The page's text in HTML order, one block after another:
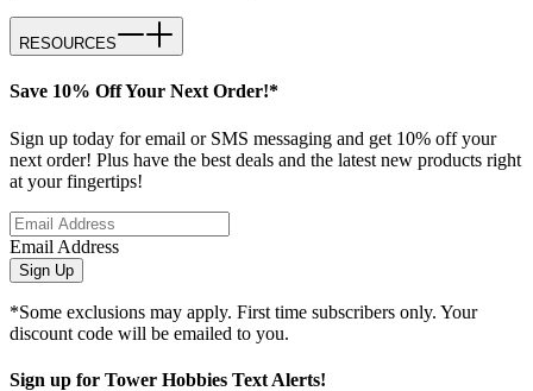
RESOURCES
Save 10% Off Your Next Order!*
Sign up today for email or SMS messaging and get 10% off your
next order! Plus have the best deals and the latest new products right
at your fingertips!
Email Address
Sign Up
*Some exclusions may apply. First time subscribers only. Your
discount code will be emailed to you.
Sign up for Tower Hobbies Text Alerts!